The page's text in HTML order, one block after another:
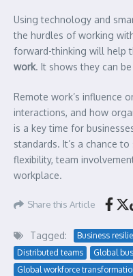
Using technology and
the hurdles of working
forward-thinking will help
work. It shows they can
Remote work’s influence
interactions, and how
is a key time for
standards. It’s a chance
flexibility, team
workplace.
Share this Article
Tagged: Business
Distributed teams
Global
Global workforce